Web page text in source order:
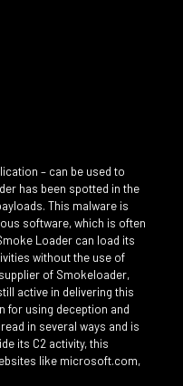
– can be used to
has been spotted in the
This malware is
software, which is often
Loader can load its
without the use of
of Smokeloader,
active in delivering this
for using deception and
in several ways and is
its C2 activity, this
like microsoft.com,